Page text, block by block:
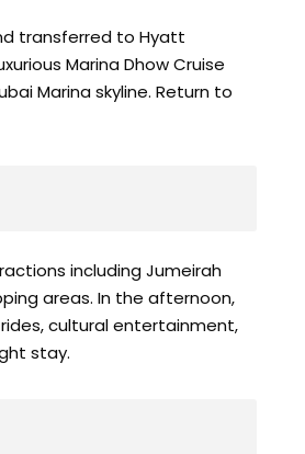
transferred to Hyatt
Marina Dhow Cruise
Marina skyline. Return to
including Jumeirah
areas. In the afternoon,
cultural entertainment,
stay.